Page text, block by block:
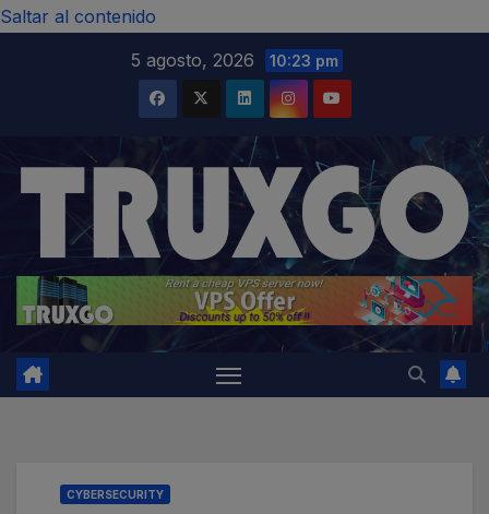
Saltar al contenido
5 agosto, 2026
10:23 pm
CYBERSECURITY